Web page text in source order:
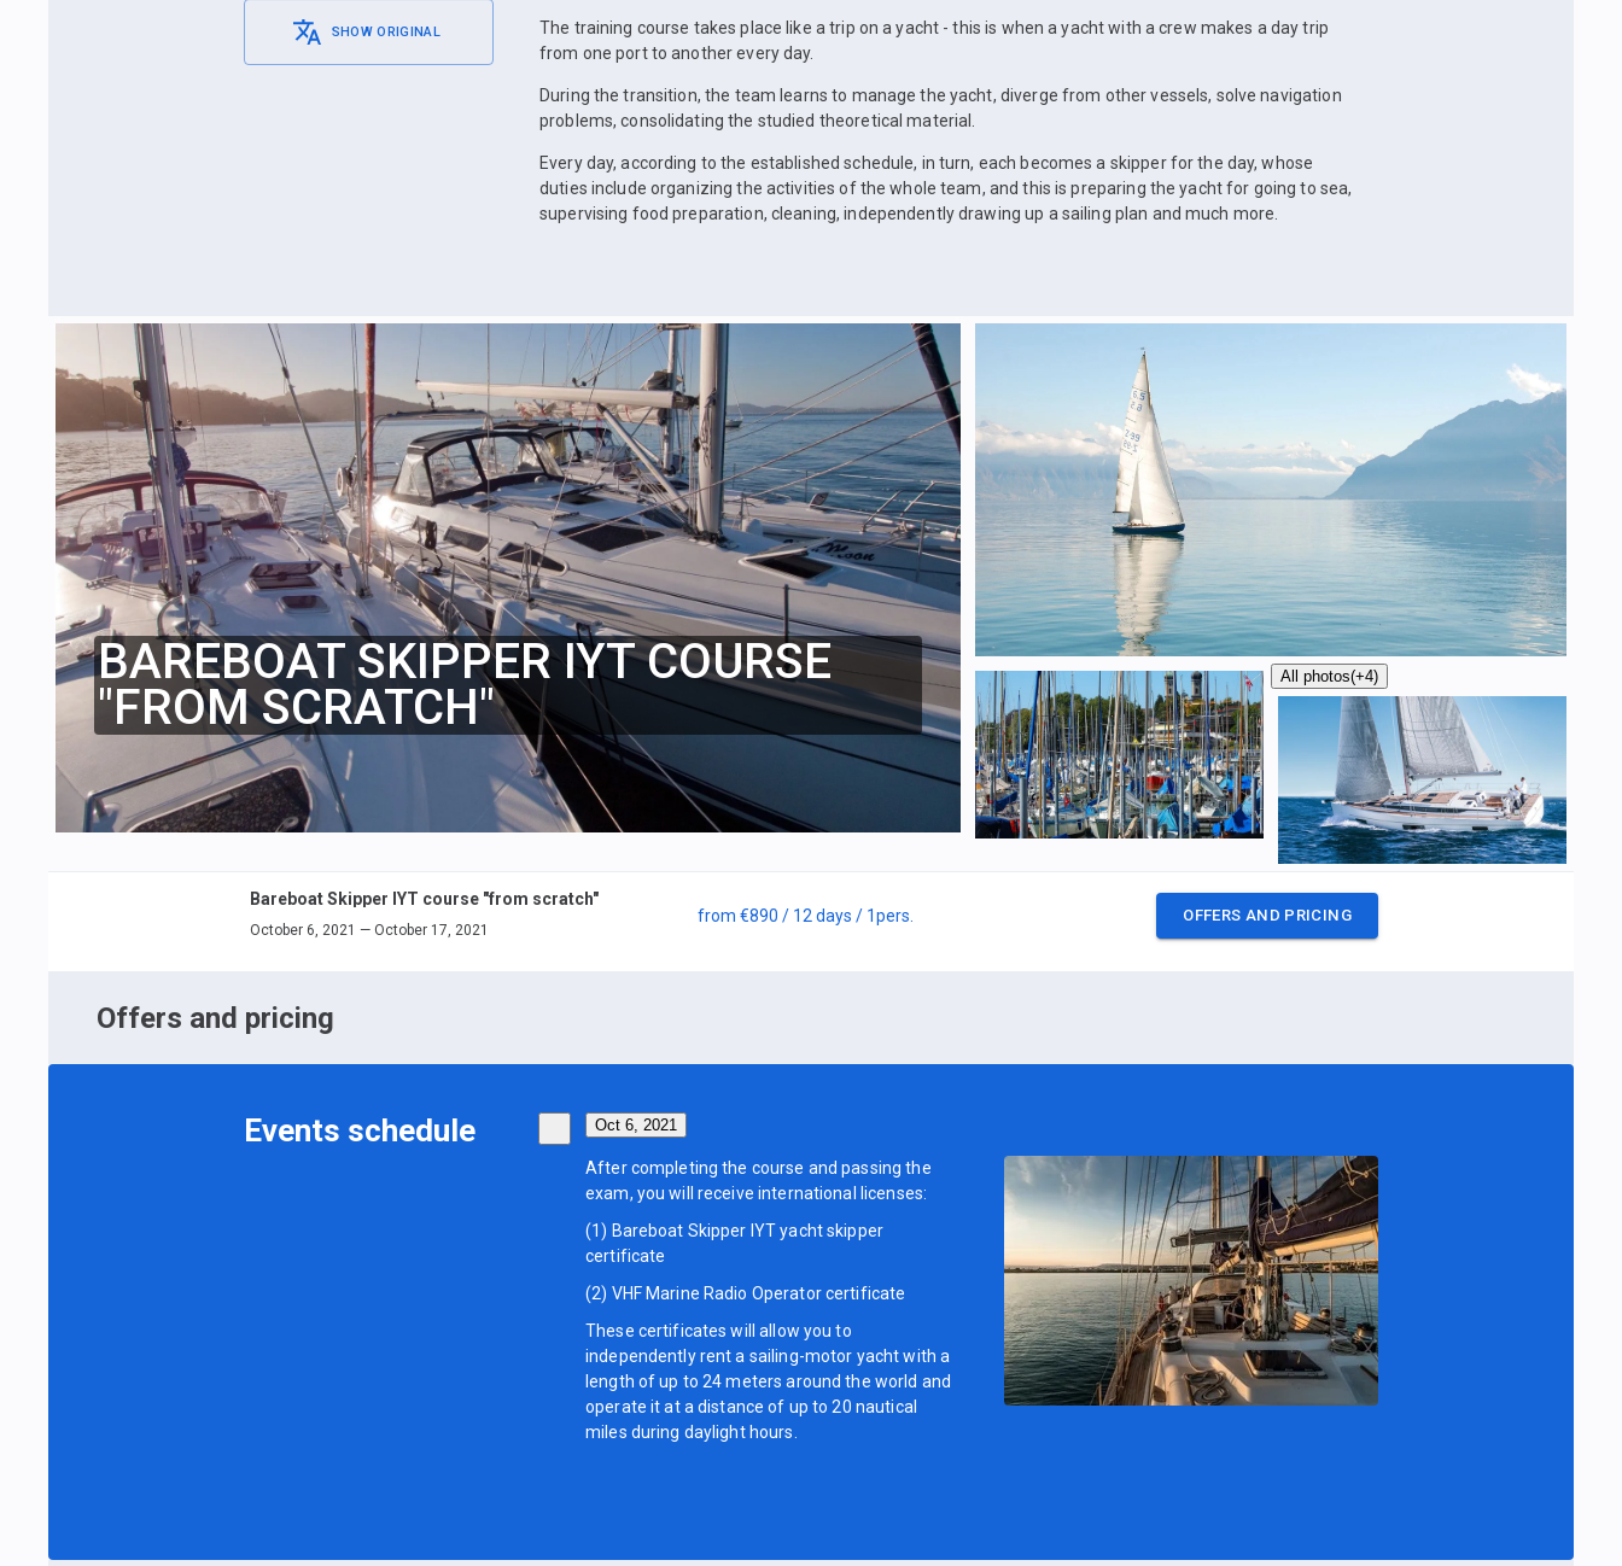
SHOW ORIGINAL
The training course takes place like a trip on a yacht - this is when a yacht with a crew makes a day trip
from one port to another every day.
During the transition, the team learns to manage the yacht, diverge from other vessels, solve navigation
problems, consolidating the studied theoretical material.
Every day, according to the established schedule, in turn, each becomes a skipper for the day, whose
duties include organizing the activities of the whole team, and this is preparing the yacht for going to sea,
supervising food preparation, cleaning, independently drawing up a sailing plan and much more.
BAREBOAT SKIPPER IYT COURSE
"FROM SCRATCH"
All photos(+4)
Bareboat Skipper IYT course "from scratch"
October 6, 2021 — October 17, 2021
from €890 / 12 days / 1pers. OFFERS AND PRICING
Offers and pricing
Events schedule Oct 6, 2021
After completing the course and passing the
exam, you will receive international licenses:
(1) Bareboat Skipper IYT yacht skipper
certificate
(2) VHF Marine Radio Operator certificate
These certificates will allow you to
independently rent a sailing-motor yacht with a
length of up to 24 meters around the world and
operate it at a distance of up to 20 nautical
miles during daylight hours.